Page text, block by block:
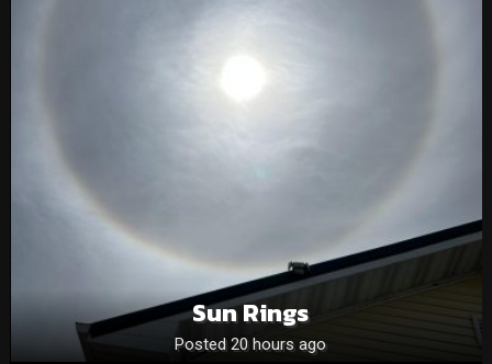
Sun Rings
Posted 20 hours ago